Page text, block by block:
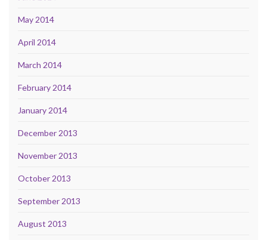
May 2014
April 2014
March 2014
February 2014
January 2014
December 2013
November 2013
October 2013
September 2013
August 2013